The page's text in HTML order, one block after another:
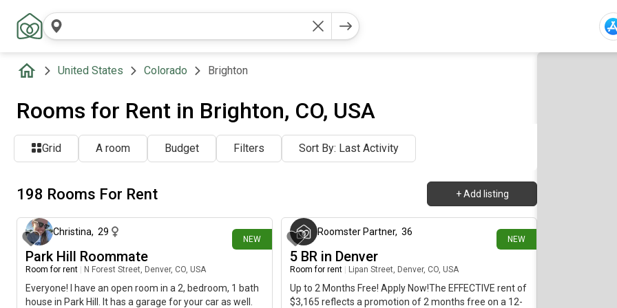
United States Colorado Brighton
Rooms for Rent in Brighton, CO, USA
Grid A room Budget Filters Sort By: Last Activity
198 Rooms For Rent + Add listing
NEW
Christina, 29
Park Hill Roommate
Room for rent N Forest Street, Denver, CO, USA
Everyone! I have an open room in a 2, bedroom, 1 bath
house in Park Hill. It has a garage for your car as well.
NEW
17 minutes ago
Roomster Partner, 36
5 BR in Denver
Room for rent Lipan Street, Denver, CO, USA
Up to 2 Months Free! Apply Now!The EFFECTIVE rent of
$3,165 reflects a promotion of 2 months free on a 12-